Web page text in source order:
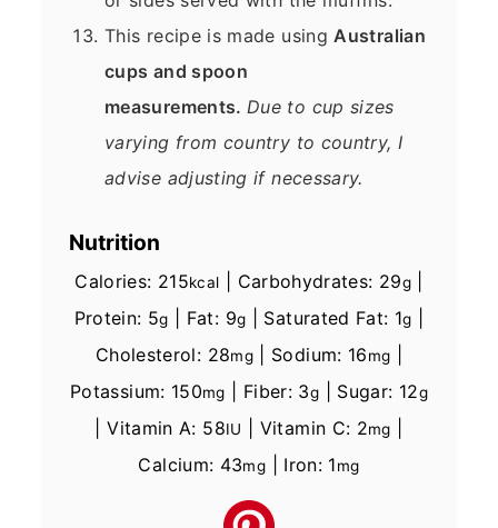
This recipe is made using Australian
cups and spoon
measurements. Due to cup sizes
varying from country to country, I
advise adjusting if necessary.
Nutrition
Calories: 215kcal Carbohydrates: 29g
Protein: 5g Fat: 9g Saturated Fat: 1g
Cholesterol: 28mg| Sodium: 16mg
Potassium: 150mg Fiber: 3g Sugar: 12g
|Vitamin A: 58IU Vitamin C: 2mg
Calcium: 43mg Iron: 1mg